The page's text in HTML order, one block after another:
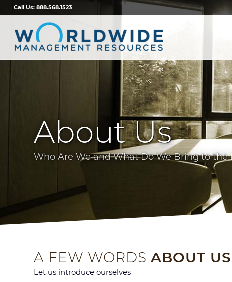
Call Us: 888.568.1523
About Us
Who Are We and What Do We Bring to
A FEW WORDS ABOUT US
Let us introduce ourselves